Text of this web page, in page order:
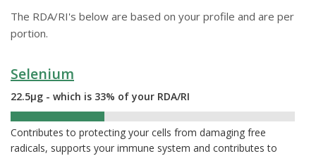
The RDA/RI's below are based on your profile and are per
portion.
Selenium
22.5µg - which is 33% of your RDA/RI
Contributes to protecting your cells from damaging free
radicals, supports your immune system and contributes to